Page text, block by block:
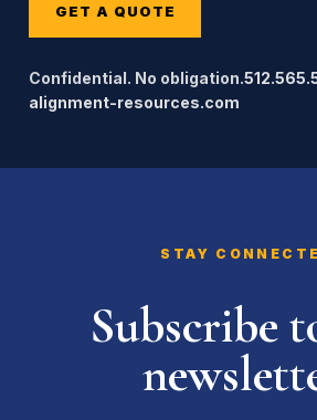
GET A QUOTE
Confidential. No obligation.
alignment-resources.com
STAY
Subscribe